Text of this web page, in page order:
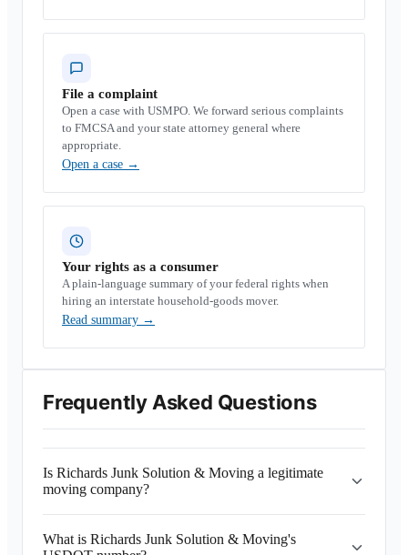
File a complaint
Open a case with USMPO. We forward serious complaints
to FMCSA and your state attorney general where
appropriate.
Open a case →
Your rights as a consumer
A plain-language summary of your federal rights when
hiring an interstate household-goods mover.
Read summary →
Frequently Asked Questions
Is Richards Junk Solution & Moving a legitimate
moving company?
What is Richards Junk Solution & Moving's